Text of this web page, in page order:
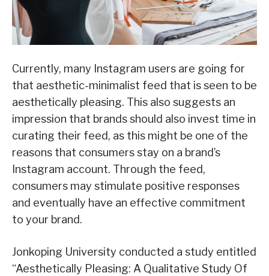
Currently, many Instagram users are going for
that aesthetic-minimalist feed that is seen to be
aesthetically pleasing. This also suggests an
impression that brands should also invest time in
curating their feed, as this might be one of the
reasons that consumers stay on a brand’s
Instagram account. Through the feed,
consumers may stimulate positive responses
and eventually have an effective commitment
to your brand.
Jonkoping University conducted a study entitled
“Aesthetically Pleasing: A Qualitative Study Of